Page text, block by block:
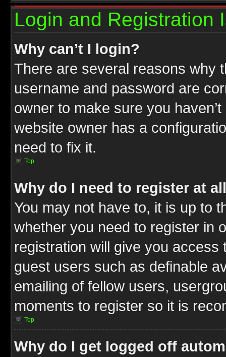
Login and Registration
Why can’t I login?
There are several reasons why
username and password are
owner to make sure you
website owner has a
need to fix it.
Top
Why do I need to register at
You may not have to, it is up to
whether you need to register in
registration will give you
guest users such as definable
emailing of fellow users,
moments to register so it is
Top
Why do I get logged off